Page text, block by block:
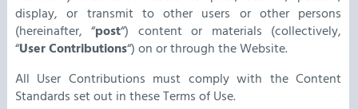
display, or transmit to other users or other persons
(hereinafter, “post“) content or materials (collectively,
“User Contributions“) on or through the Website.
All User Contributions must comply with the Content
Standards set out in these Terms of Use.